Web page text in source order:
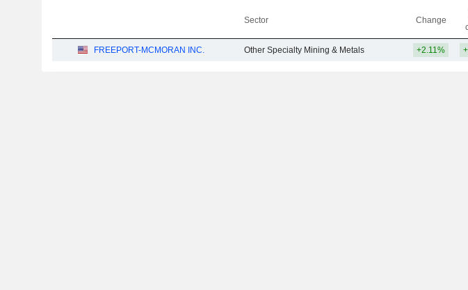
Sector Change
FREEPORT-MCMORAN INC. Other Specialty Mining & Metals +2.11%